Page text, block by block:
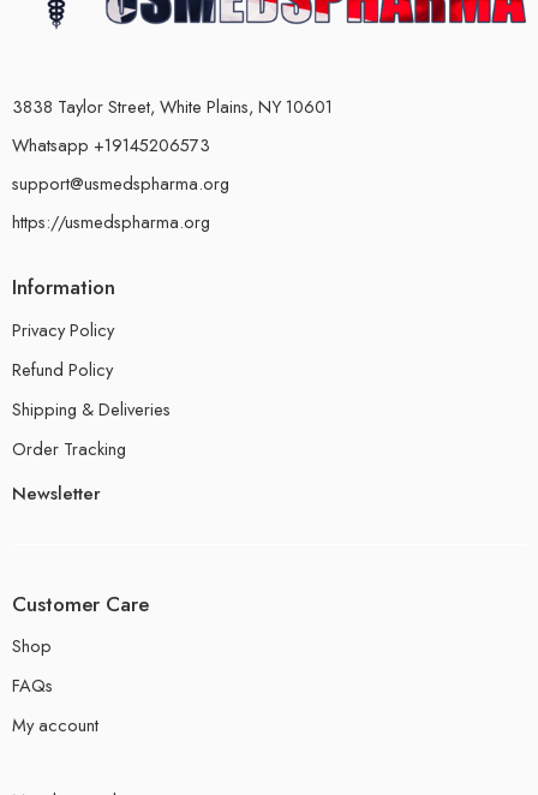
3838 Taylor Street, White Plains, NY 10601
Whatsapp +19145206573
support@usmedspharma.org
https://usmedspharma.org
Information
Privacy Policy
Refund Policy
Shipping & Deliveries
Order Tracking
Newsletter
Customer Care
Shop
FAQs
My account